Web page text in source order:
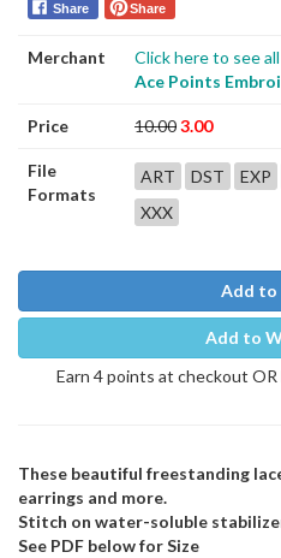
Share Share
Merchant
Click here to see
Ace Points
Price 10.003.00
File
Formats
ART DST EXP
XXX
Add to
Add to
Earn 4 points at checkout
These beautiful freestanding
earrings and more.
Stitch on water-soluble
See PDF below for Size